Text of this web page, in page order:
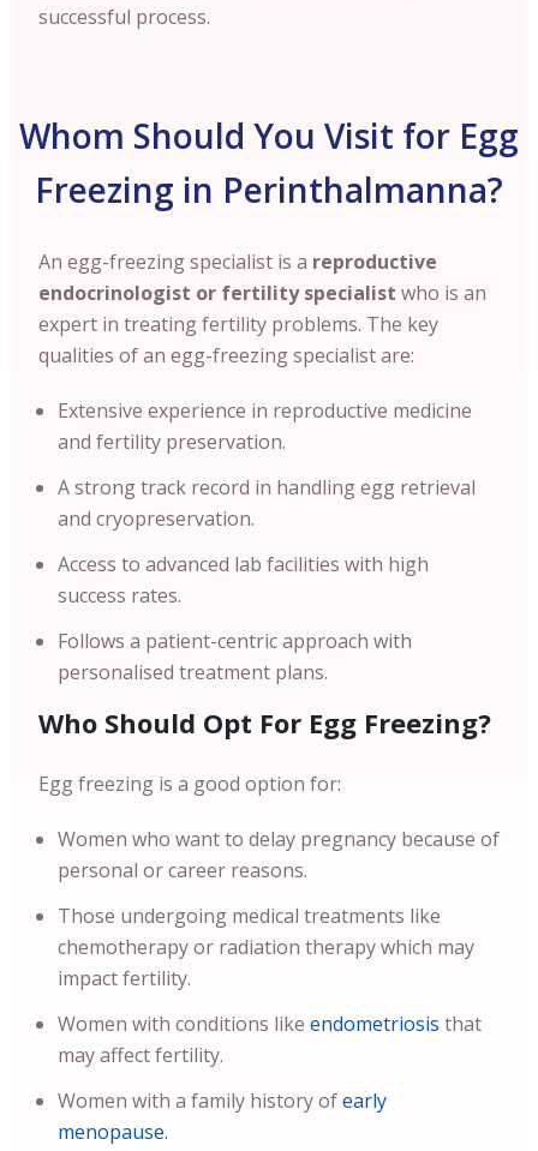
successful process.
Whom Should You Visit for Egg
Freezing in Perinthalmanna?
An egg-freezing specialist is a reproductive
endocrinologist or fertility specialist who is an
expert in treating fertility problems. The key
qualities of an egg-freezing specialist are:
Extensive experience in reproductive medicine
and fertility preservation.
A strong track record in handling egg retrieval
and cryopreservation.
Access to advanced lab facilities with high
success rates.
Follows a patient-centric approach with
personalised treatment plans.
Who Should Opt For Egg Freezing?
Egg freezing is a good option for:
Women who want to delay pregnancy because of
personal or career reasons.
Those undergoing medical treatments like
chemotherapy or radiation therapy which may
impact fertility.
Women with conditions like endometriosis that
may affect fertility.
Women with a family history ofearly
menopause.